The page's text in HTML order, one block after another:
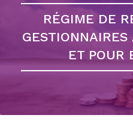
l’information
principale
de
RÉGIME DE
ET POUR